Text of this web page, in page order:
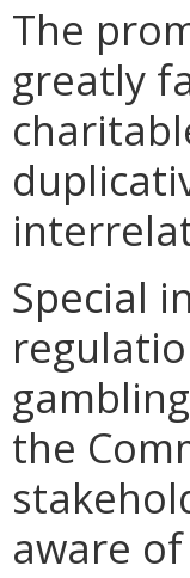
The
greatly
Special
the
aware